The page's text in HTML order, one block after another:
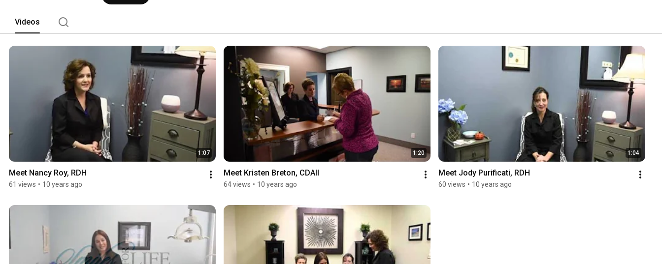
Videos
1:07
Meet Nancy Roy, RDH
61 views • 10 years ago
1:20
Meet Kristen Breton, CDAII
64 views • 10 years ago
1:04
Meet Jody Purificati, RDH
60 views • 10 years ago